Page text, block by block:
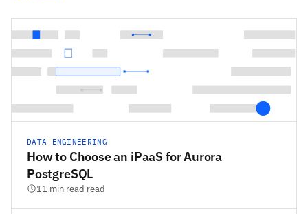
DATA ENGINEERING
How to Choose an iPaaS for Aurora
PostgreSQL
11 min read read